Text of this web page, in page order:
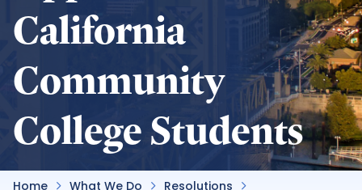
California
Community
College Students
Home What We Do
Resolutions